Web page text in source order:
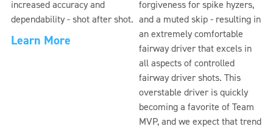
increased accuracy and
dependability - shot after shot.
Learn More
forgiveness for spike hyzers,
and a muted skip - resulting in
an extremely comfortable
fairway driver that excels in
all aspects of controlled
fairway driver shots. This
overstable driver is quickly
becoming a favorite of Team
MVP, and we expect that trend